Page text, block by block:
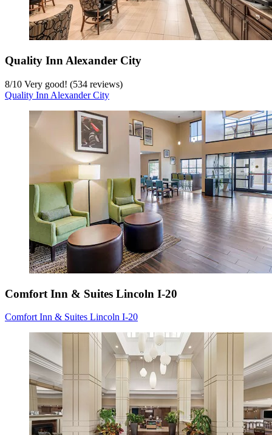
Quality Inn Alexander City
8/10 Very good! (534 reviews)
Quality Inn Alexander City
Comfort Inn & Suites Lincoln I-20
Comfort Inn & Suites Lincoln I-20